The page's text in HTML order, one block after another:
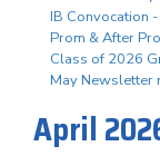
IB Convocation
Prom & After
Class of 2026
May Newsletter
April